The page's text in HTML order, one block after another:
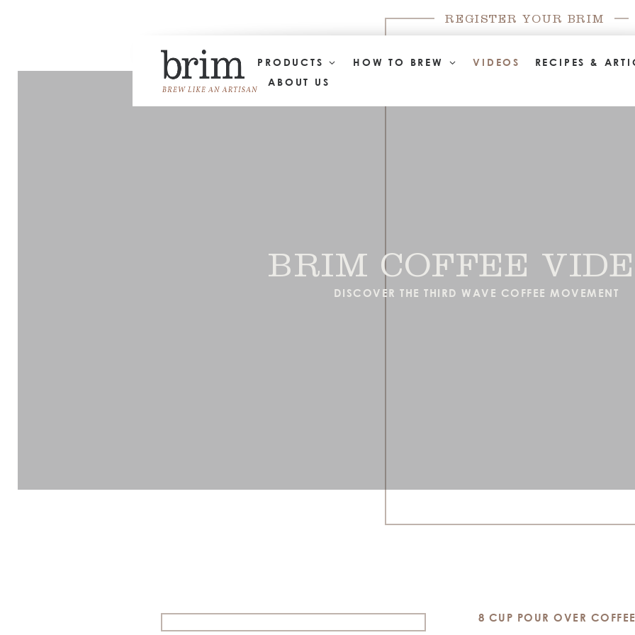
REGISTER YOUR BRIM
PRODUCTS HOW TO BREW VIDEOS RECIPES &
ABOUT US
BRIM COFFEE
DISCOVER THE THIRD WAVE COFFEE MOVEMENT
8 CUP POUR OVER